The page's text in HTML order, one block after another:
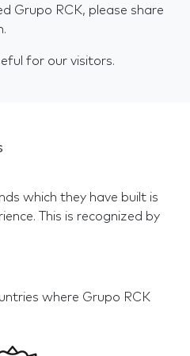
Grupo RCK, please share
for our visitors.
which they have built is
This is recognized by
where Grupo RCK